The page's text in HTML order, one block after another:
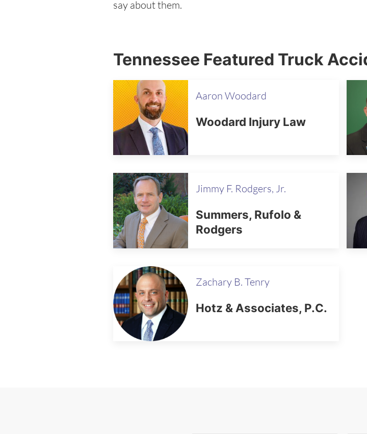
say about them.
Tennessee Featured Truck
Aaron Woodard
Woodard Injury Law
Jimmy F. Rodgers, Jr.
Summers, Rufolo &
Rodgers
Zachary B. Tenry
Hotz & Associates, P.C.